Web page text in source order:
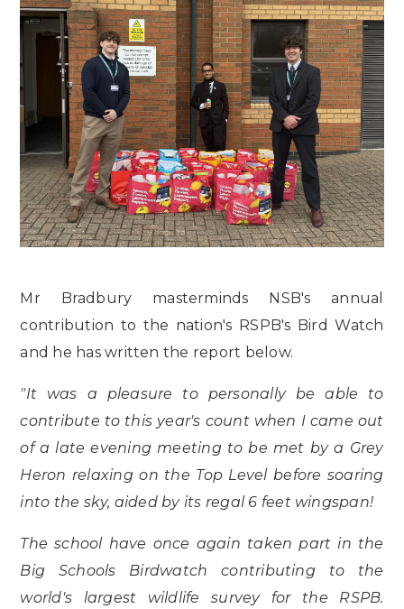
Mr Bradbury masterminds NSB's annual
contribution to the nation's RSPB's Bird Watch
and he has written the report below.
"It was a pleasure to personally be able to
contribute to this year's count when I came out
of a late evening meeting to be met by a Grey
Heron relaxing on the Top Level before soaring
into the sky, aided by its regal 6 feet wingspan!
The school have once again taken part in the
Big Schools Birdwatch contributing to the
world's largest wildlife survey for the RSPB.